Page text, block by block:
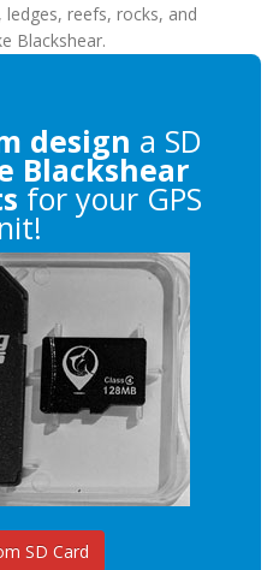
reefs, rocks, and
Blackshear.
design a SD
Blackshear
for your GPS
SD Card